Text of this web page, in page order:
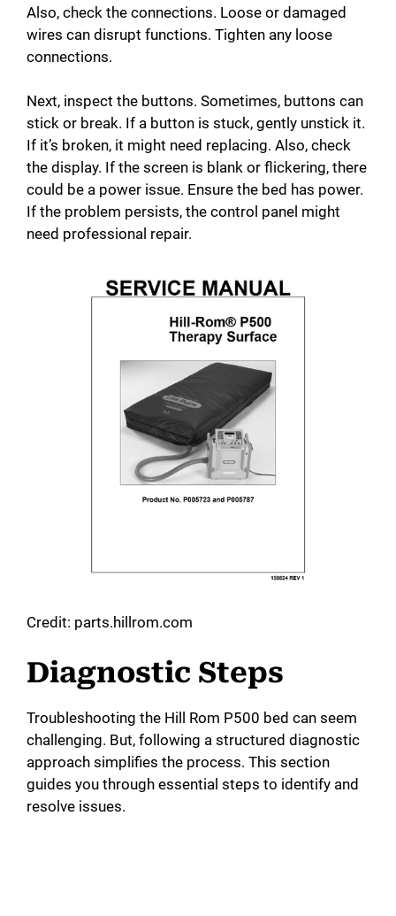
Also, check the connections. Loose or damaged
wires can disrupt functions. Tighten any loose
connections.
Next, inspect the buttons. Sometimes, buttons can
stick or break. If a button is stuck, gently unstick it.
If it’s broken, it might need replacing. Also, check
the display. If the screen is blank or flickering, there
could be a power issue. Ensure the bed has power.
If the problem persists, the control panel might
need professional repair.
Credit: parts.hillrom.com
Diagnostic Steps
Troubleshooting the Hill Rom P500 bed can seem
challenging. But, following a structured diagnostic
approach simplifies the process. This section
guides you through essential steps to identify and
resolve issues.